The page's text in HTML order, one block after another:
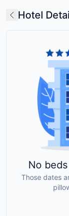
Hotel
No
Those dates